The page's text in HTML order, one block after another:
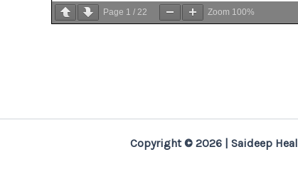
Page 1 / 22 Zoom 100%
Copyright © 2026 | Saideep